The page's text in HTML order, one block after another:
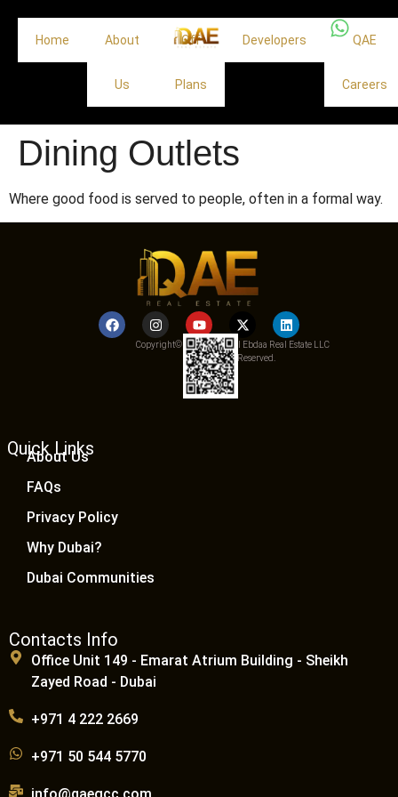
Home About
Us
Off
Plans
Developers QAE
Careers
Dining Outlets
Where good food is served to people, often in a formal way.
Copyright© 2025 Qemat Al Ebdaa Real Estate LLC
– All Rights Reserved.
Quick Links
About Us
FAQs
Privacy Policy
Why Dubai?
Dubai Communities
Contacts Info
Office Unit 149 - Emarat Atrium Building - Sheikh
Zayed Road - Dubai
+971 4 222 2669
+971 50 544 5770